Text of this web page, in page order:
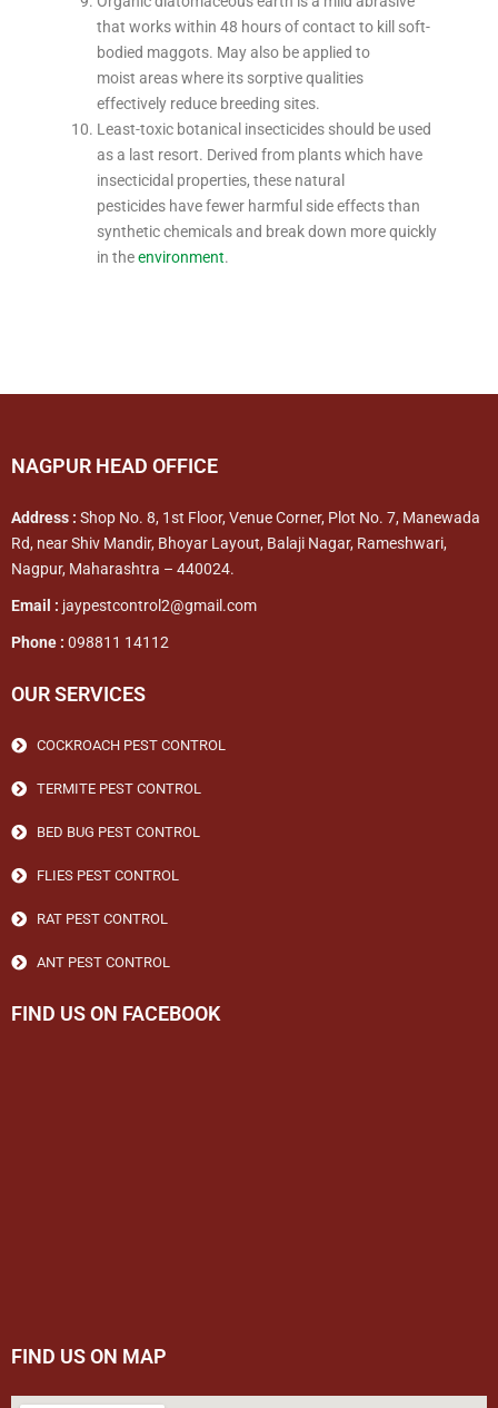
that works within 48 hours of contact to kill soft-
bodied maggots. May also be applied to
moist areas where its sorptive qualities
effectively reduce breeding sites.
Least-toxic botanical insecticides should be used
as a last resort. Derived from plants which have
insecticidal properties, these natural
pesticides have fewer harmful side effects than
synthetic chemicals and break down more quickly
in theenvironment.
NAGPUR HEAD OFFICE
Address : Shop No. 8, 1st Floor, Venue Corner, Plot No. 7, Manewada
Rd, near Shiv Mandir, Bhoyar Layout, Balaji Nagar, Rameshwari,
Nagpur, Maharashtra – 440024.
Email : jaypestcontrol2@gmail.com
Phone : 098811 14112
OUR SERVICES
COCKROACH PEST CONTROL
TERMITE PEST CONTROL
BED BUG PEST CONTROL
FLIES PEST CONTROL
RAT PEST CONTROL
ANT PEST CONTROL
FIND US ON FACEBOOK
FIND US ON MAP